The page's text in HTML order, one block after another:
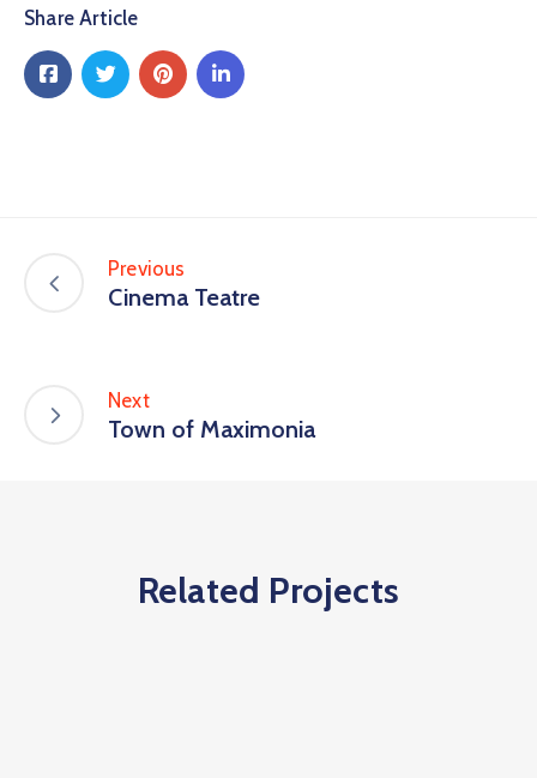
Share Article
Previous
Cinema Teatre
Next
Town of Maximonia
Related Projects